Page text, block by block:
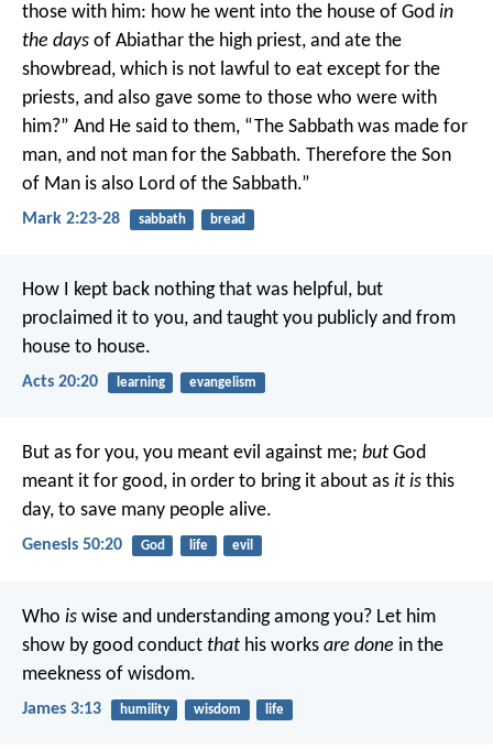
those with him: how he went into the house of God in
the days of Abiathar the high priest, and ate the
showbread, which is not lawful to eat except for the
priests, and also gave some to those who were with
him?” And He said to them, “The Sabbath was made for
man, and not man for the Sabbath. Therefore the Son
of Man is also Lord of the Sabbath.”
Mark 2:23-28 sabbath bread
How I kept back nothing that was helpful, but
proclaimed it to you, and taught you publicly and from
house to house.
Acts 20:20 learning evangelism
But as for you, you meant evil against me; but God
meant it for good, in order to bring it about as it is this
day, to save many people alive.
Genesis 50:20 God life evil
Who is wise and understanding among you? Let him
show by good conduct that his works are done in the
meekness of wisdom.
James 3:13 humility wisdom life